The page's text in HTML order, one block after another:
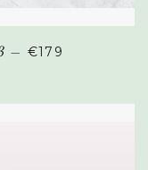
— REGULAR
€179